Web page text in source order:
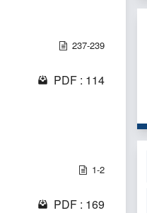
237-239
PDF : 114
1-2
PDF : 169